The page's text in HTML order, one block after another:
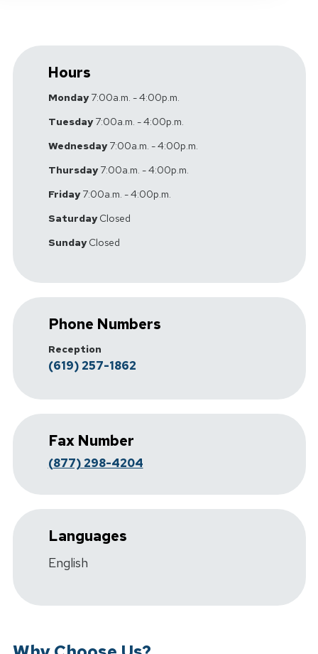
Hours
Monday7:00a.m. - 4:00p.m.
Tuesday7:00a.m. - 4:00p.m.
Wednesday7:00a.m. - 4:00p.m.
Thursday7:00a.m. - 4:00p.m.
Friday7:00a.m. - 4:00p.m.
SaturdayClosed
SundayClosed
Phone Numbers
Reception
(619) 257-1862
Fax Number
(877) 298-4204
Languages
English